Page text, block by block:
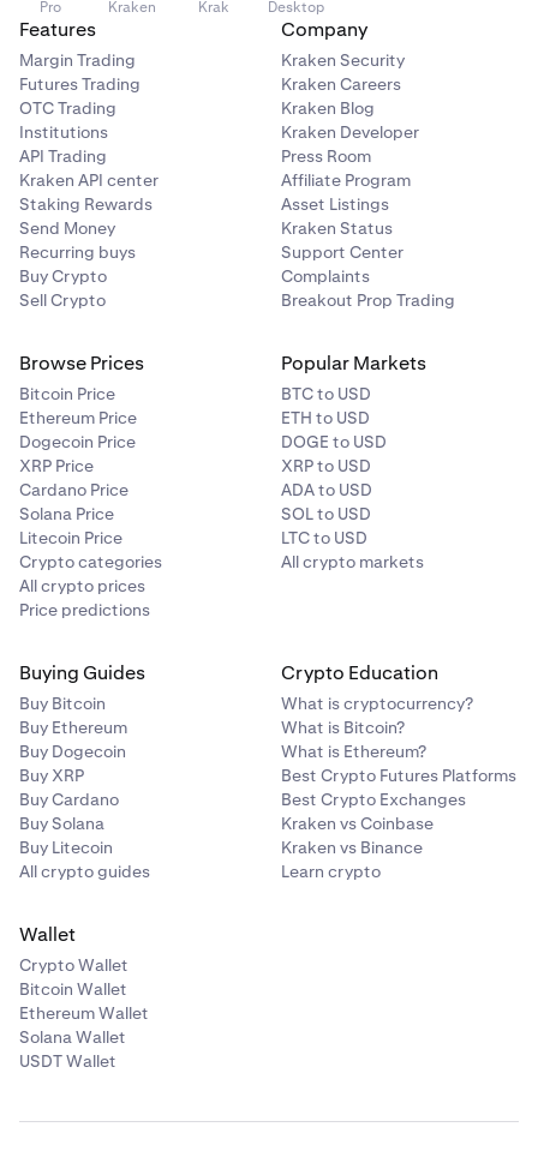
Pro Kraken Krak Desktop
Features
Margin Trading
Futures Trading
OTC Trading
Institutions
API Trading
Kraken API center
Staking Rewards
Send Money
Recurring buys
Buy Crypto
Sell Crypto
Company
Kraken Security
Kraken Careers
Kraken Blog
Kraken Developer
Press Room
Affiliate Program
Asset Listings
Kraken Status
Support Center
Complaints
Breakout Prop Trading
Browse Prices
Bitcoin Price
Ethereum Price
Dogecoin Price
XRP Price
Cardano Price
Solana Price
Litecoin Price
Crypto categories
All crypto prices
Price predictions
Popular Markets
BTC to USD
ETH to USD
DOGE to USD
XRP to USD
ADA to USD
SOL to USD
LTC to USD
All crypto markets
Buying Guides
Buy Bitcoin
Buy Ethereum
Buy Dogecoin
Buy XRP
Buy Cardano
Buy Solana
Buy Litecoin
All crypto guides
Crypto Education
What is cryptocurrency?
What is Bitcoin?
What is Ethereum?
Best Crypto Futures Platforms
Best Crypto Exchanges
Kraken vs Coinbase
Kraken vs Binance
Learn crypto
Wallet
Crypto Wallet
Bitcoin Wallet
Ethereum Wallet
Solana Wallet
USDT Wallet